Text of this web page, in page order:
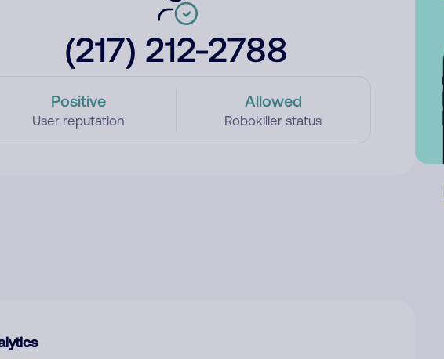
(217) 212-2788
Positive
User reputation
Allowed
Robokiller status